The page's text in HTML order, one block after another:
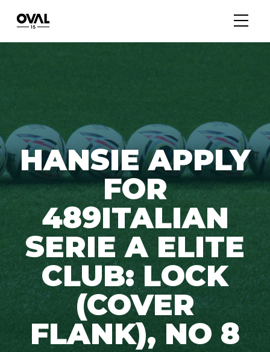
HANSIE APPLY
FOR
489ITALIAN
SERIE A ELITE
CLUB: LOCK
(COVER
FLANK), NO 8